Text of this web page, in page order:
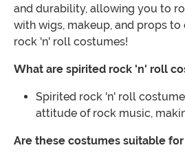
and durability, allowing you to
with wigs, makeup, and props
rock 'n' roll costumes!
What are spirited rock 'n' roll
Spirited rock 'n' roll
attitude of rock music,
Are these costumes suitable